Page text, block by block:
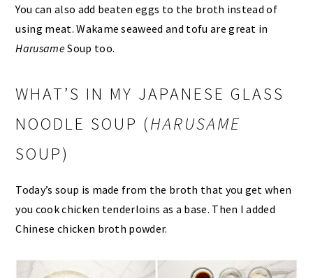
You can also add beaten eggs to the broth instead of
using meat. Wakame seaweed and tofu are great in
HarusameSoup too.
WHAT’S IN MY JAPANESE GLASS
NOODLE SOUP (HARUSAME
SOUP)
Today’s soup is made from the broth that you get when
you cook chicken tenderloins as a base. Then I added
Chinese chicken broth powder.